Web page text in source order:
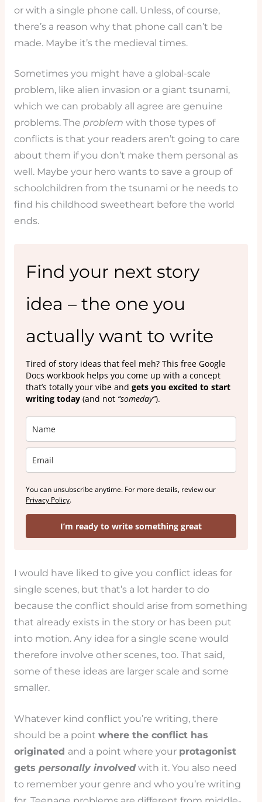
or with a single phone call. Unless, of course,
there’s a reason why that phone call can’t be
made. Maybe it’s the medieval times.
Sometimes you might have a global-scale
problem, like alien invasion or a giant tsunami,
which we can probably all agree are genuine
problems. The problem with those types of
conflicts is that your readers aren’t going to care
about them if you don’t make them personal as
well. Maybe your hero wants to save a group of
schoolchildren from the tsunami or he needs to
find his childhood sweetheart before the world
ends.
Find your next story
idea – the one you
actually want to write
Tired of story ideas that feel meh? This free Google
Docs workbook helps you come up with a concept
that’s totally your vibe and gets you excited to start
writing today (and not “someday”).
You can unsubscribe anytime. For more details, review our
Privacy Policy.
I’m ready to write something great
I would have liked to give you conflict ideas for
single scenes, but that’s a lot harder to do
because the conflict should arise from something
that already exists in the story or has been put
into motion. Any idea for a single scene would
therefore involve other scenes, too. That said,
some of these ideas are larger scale and some
smaller.
Whatever kind conflict you’re writing, there
should be a point where the conflict has
originated and a point where your protagonist
gets personally involvedwith it. You also need
to remember your genre and who you’re writing